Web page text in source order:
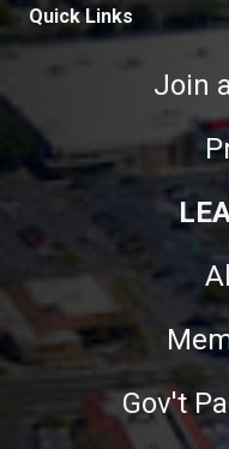
Quick Links
Join
Gov't